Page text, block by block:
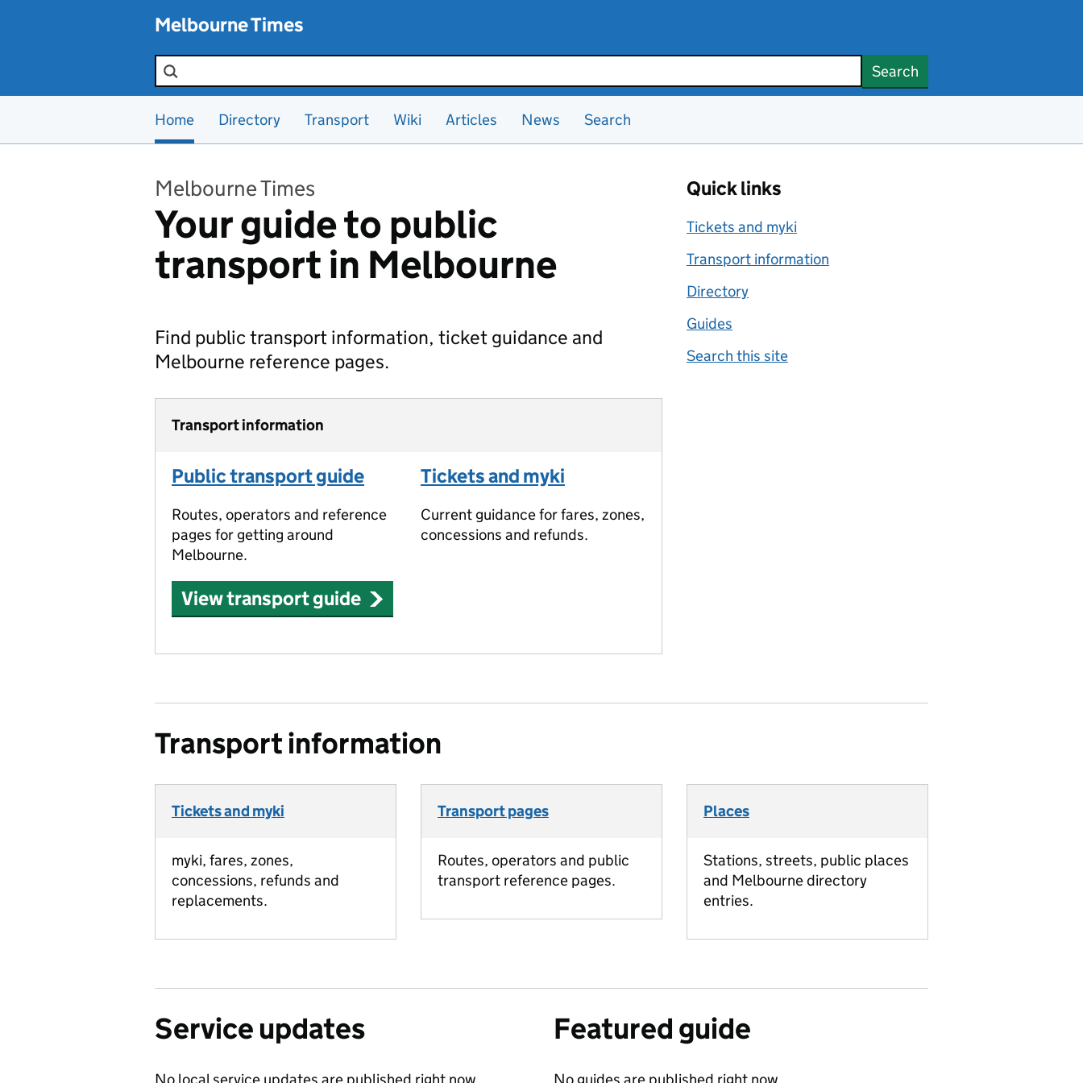
Melbourne Times
Search the site Search
Home Directory Transport Wiki Articles News Search
Melbourne Times
Your guide to public
transport in Melbourne
Find public transport information, ticket guidance and
Melbourne reference pages.
Transport information
Public transport guide
Routes, operators and reference
pages for getting around
Melbourne.
Tickets and myki
Current guidance for fares, zones,
concessions and refunds.
View transport guide
Quick links
Tickets and myki
Transport information
Directory
Guides
Search this site
Transport information
Tickets and myki
myki, fares, zones,
concessions, refunds and
replacements.
Transport pages
Routes, operators and public
transport reference pages.
Places
Stations, streets, public places
and Melbourne directory
entries.
Service updates Featured guide